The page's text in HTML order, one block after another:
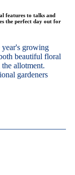
features to talks and
the perfect day out for
year's growing
beautiful floral
allotment.
gardeners